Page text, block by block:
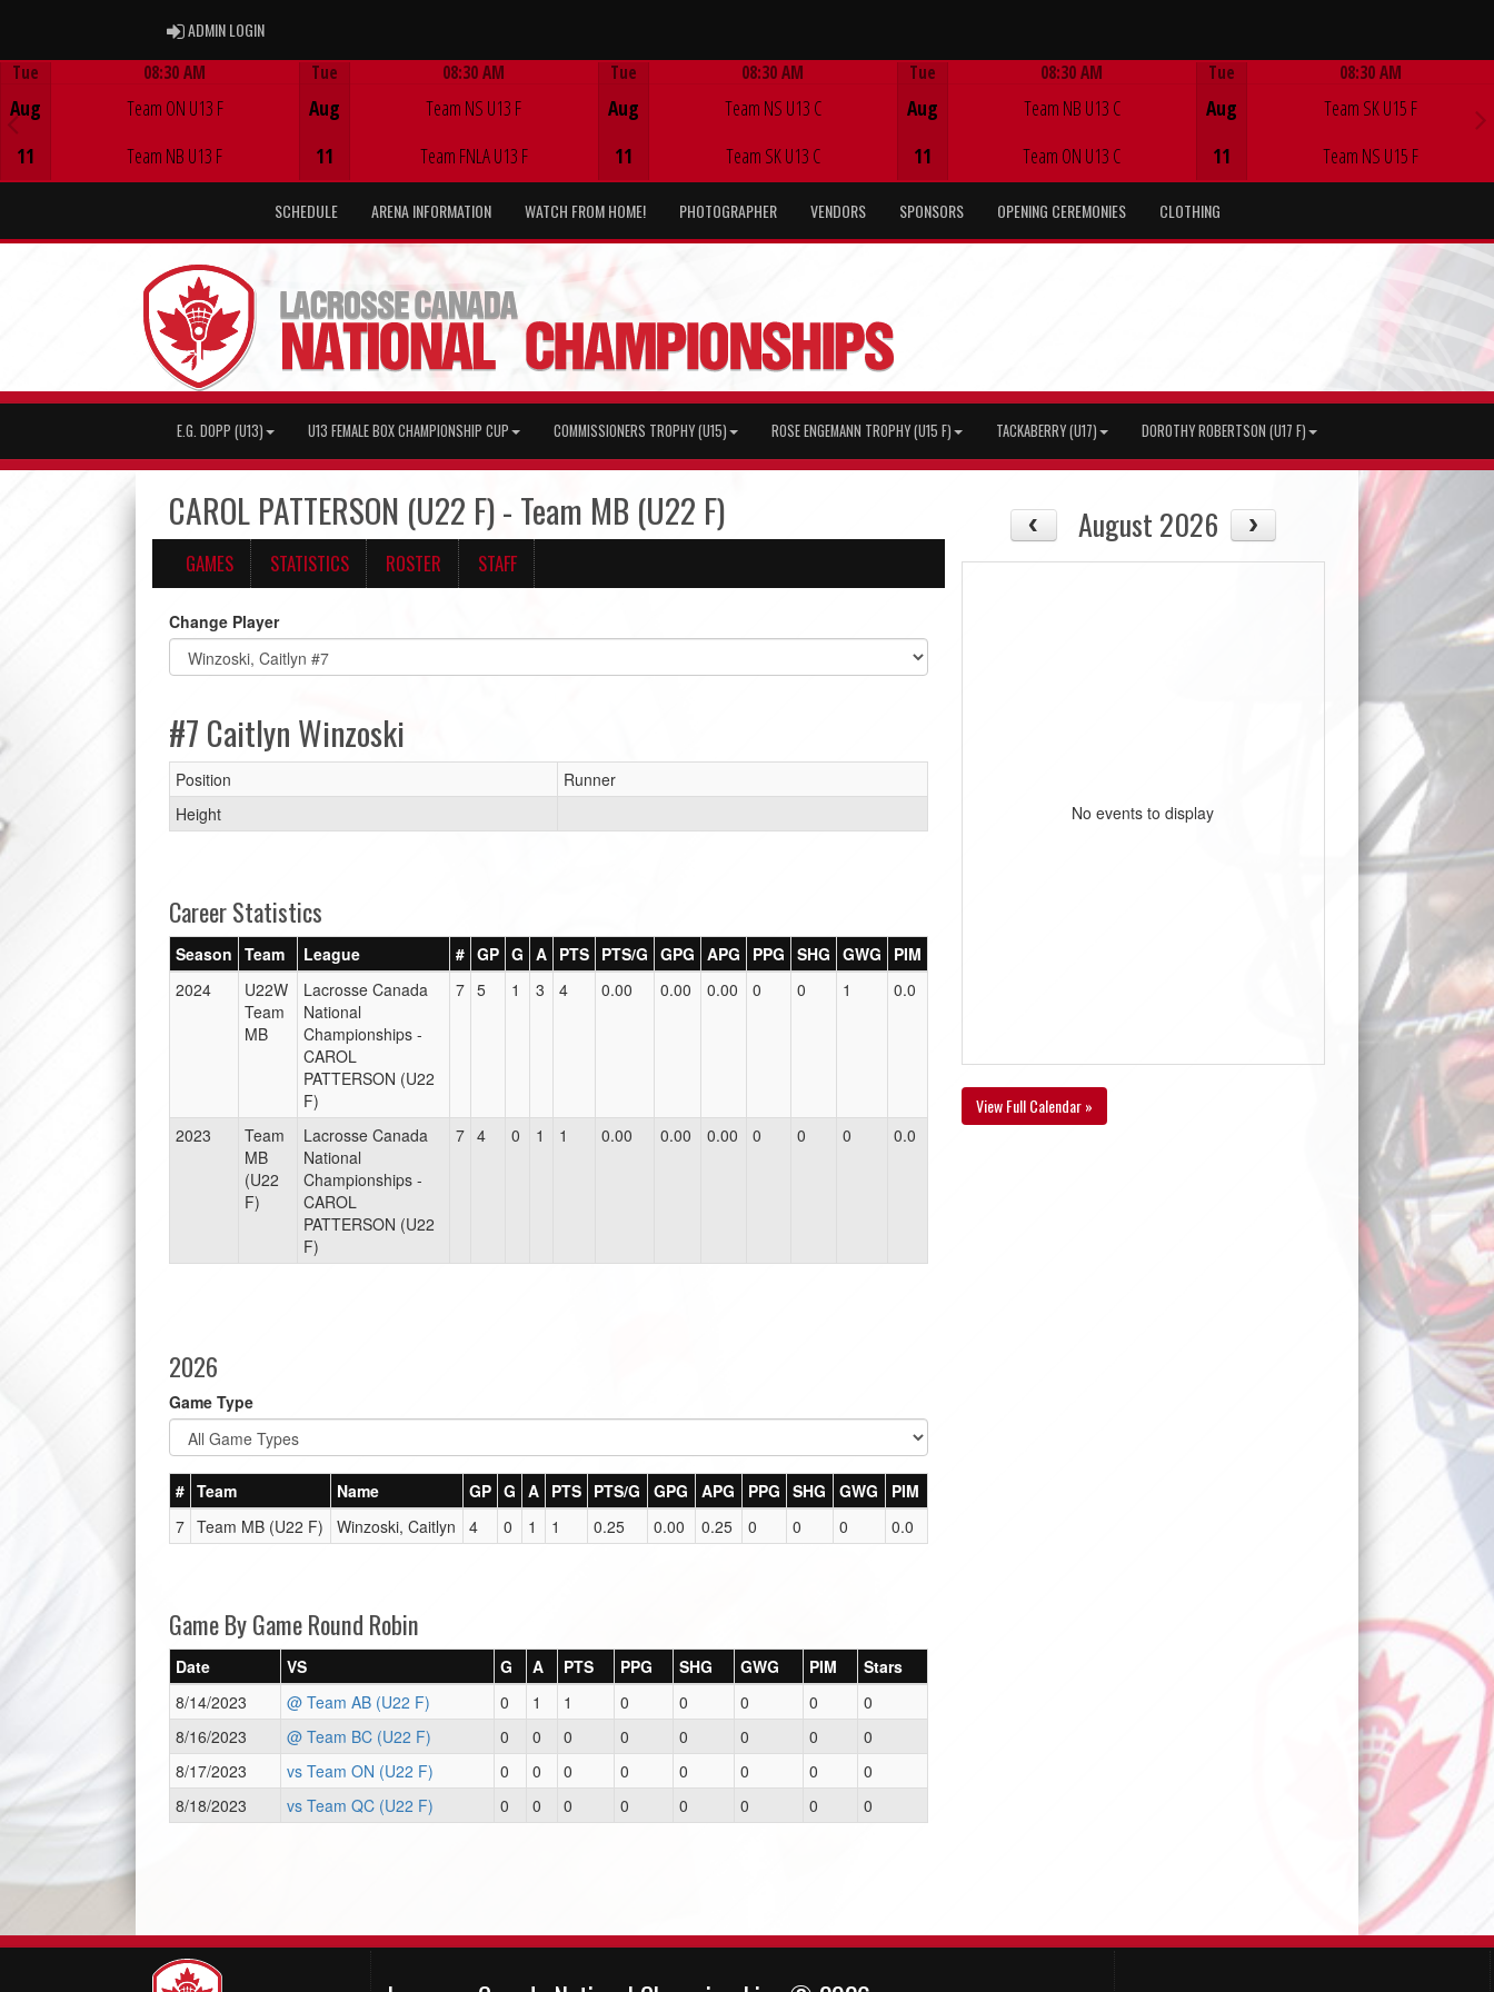
ADMIN LOGINADMIN LOGIN
Tue
Aug
11
08:30 AM
Team ON U13 F
Team NB U13 F
Tue
Aug
11
08:30 AM
Team NS U13 F
Team FNLA U13 F
Tue
Aug
11
08:30 AM
Team NS U13 C
Team SK U13 C
Tue
Aug
11
08:30 AM
Team NB U13 C
Team ON U13 C
Tue
Aug
11
08:30 AM
Team SK U15 F
Team NS U15 F
SCHEDULE ARENA INFORMATION WATCH FROM HOME! PHOTOGRAPHER VENDORS SPONSORS OPENING CEREMONIES CLOTHING
E.G. DOPP (U13) U13 FEMALE BOX CHAMPIONSHIP CUP COMMISSIONERS TROPHY (U15) ROSE ENGEMANN TROPHY (U15 F) TACKABERRY (U17) DOROTHY ROBERTSON (U17 F)
CAROL PATTERSON (U22 F) - Team MB (U22 F)
GAMES STATISTICS ROSTER STAFF
Change Player
#7 Caitlyn Winzoski
Position
Runner
Height
Career Statistics
Season Team League # GP G A PTS PTS/G GPG APG PPG SHG GWG
PIM
2024
U22W
Team
MB
Lacrosse Canada
National
Championships -
CAROL
PATTERSON (U22
F)
7 5 1 3 4 0.00 0.00 0.00 0 0 1 0.0
2023
Team
MB
(U22
F)
Lacrosse Canada
National
Championships -
CAROL
PATTERSON (U22
F)
7 4 0 1 1 0.00 0.00 0.00 0 0 0 0.0
2026
Game Type
# Team Name GP G A PTS PTS/G GPG APG PPG SHG GWG
PIM
7 Team MB (U22 F) Winzoski, Caitlyn 4 0 1 1 0.25 0.00 0.25 0 0 0 0.0
Game By Game Round Robin
Date VS G A PTS PPG SHG GWG PIM
Stars
8/14/2023
@ Team AB (U22 F) 0 1 1 0 0 0 0
0
8/16/2023
@ Team BC (U22 F) 0 0 0 0 0 0 0
0
8/17/2023
vs Team ON (U22 F) 0 0 0 0 0 0 0
0
8/18/2023
vs Team QC (U22 F) 0 0 0 0 0 0 0 0
August 2026
No events to display
View Full Calendar »